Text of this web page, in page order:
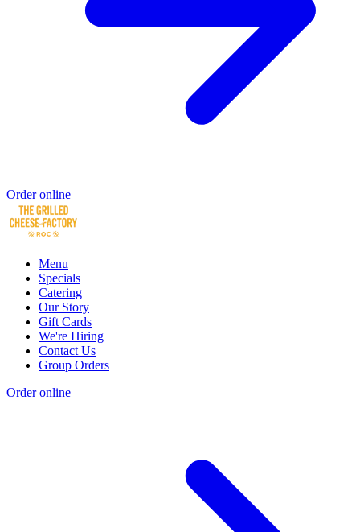
Order online
Menu
Specials
Catering
Our Story
Gift Cards
We're Hiring
Contact Us
Group Orders
Order online